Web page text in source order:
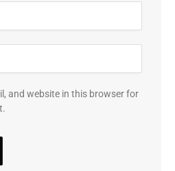
and website in this browser for